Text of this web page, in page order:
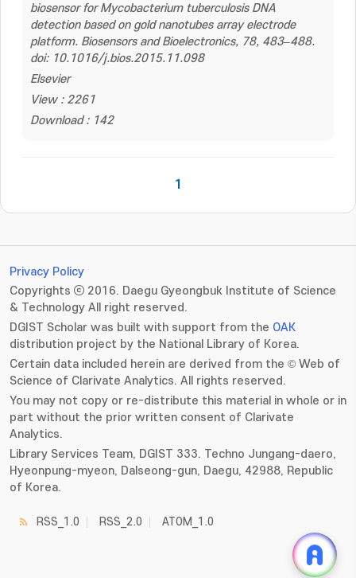
biosensor for Mycobacterium tuberculosis DNA
detection based on gold nanotubes array electrode
platform. Biosensors and Bioelectronics, 78, 483–488.
doi: 10.1016/j.bios.2015.11.098
Elsevier
View : 2261
Download : 142
1
Privacy Policy
Copyrights ⓒ 2016. Daegu Gyeongbuk Institute of Science
& Technology All right reserved.
DGIST Scholar was built with support from the OAK
distribution project by the National Library of Korea.
Certain data included herein are derived from the © Web of
Science of Clarivate Analytics. All rights reserved.
You may not copy or re-distribute this material in whole or in
part without the prior written consent of Clarivate
Analytics.
Library Services Team, DGIST 333. Techno Jungang-daero,
Hyeonpung-myeon, Dalseong-gun, Daegu, 42988, Republic
of Korea.
RSS_1.0 RSS_2.0 ATOM_1.0